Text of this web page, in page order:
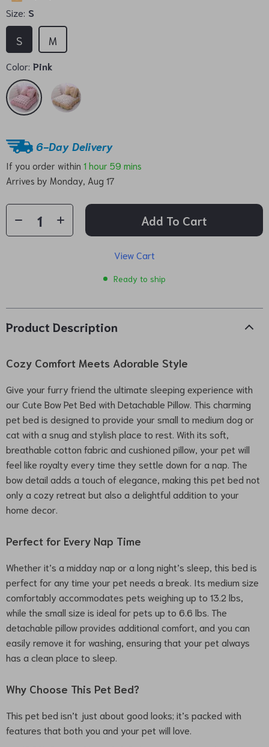
Size: S
M
S
Color: Pink
6-Day Delivery
If you order within 1 hour 59 mins
Arrives by Monday, Aug 17
Add To Cart
View Cart
Ready to ship
Product Description
Cozy Comfort Meets Adorable Style
Give your furry friend the ultimate sleeping experience with
our Cute Bow Pet Bed with Detachable Pillow. This charming
pet bed is designed to provide your small to medium dog or
cat with a snug and stylish place to rest. With its soft,
breathable cotton fabric and cushioned pillow, your pet will
feel like royalty every time they settle down for a nap. The
bow detail adds a touch of elegance, making this pet bed not
only a cozy retreat but also a delightful addition to your
home decor.
Perfect for Every Nap Time
Whether it’s a midday nap or a long night’s sleep, this bed is
perfect for any time your pet needs a break. Its medium size
comfortably accommodates pets weighing up to 13.2 lbs,
while the small size is ideal for pets up to 6.6 lbs. The
detachable pillow provides additional comfort, and you can
easily remove it for washing, ensuring that your pet always
has a clean place to sleep.
Why Choose This Pet Bed?
This pet bed isn’t just about good looks; it’s packed with
features that both you and your pet will love.